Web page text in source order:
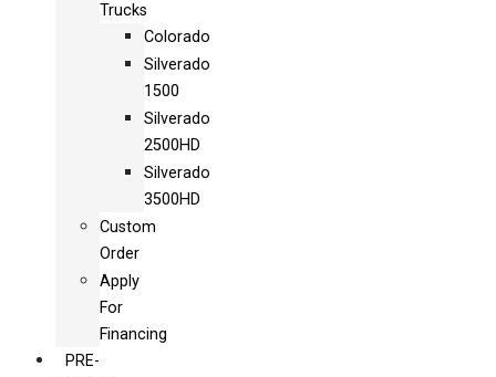
Trucks
Colorado
Silverado
1500
Silverado
2500HD
Silverado
3500HD
Custom
Order
Apply
For
Financing
PRE-